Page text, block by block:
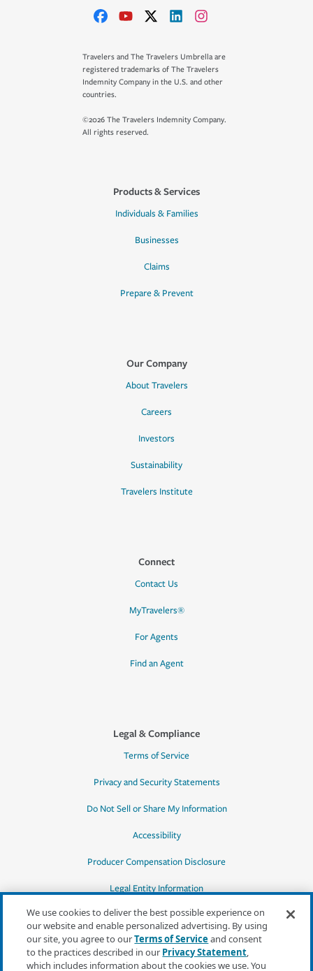
Travelers and The Travelers Umbrella are
registered trademarks of The Travelers
Indemnity Company in the U.S. and other
countries.
©2026 The Travelers Indemnity Company.
All rights reserved.
Products & Services
Individuals & Families
Businesses
Claims
Prepare & Prevent
Our Company
About Travelers
Careers
Investors
Sustainability
Travelers Institute
Connect
Contact Us
MyTravelers®
For Agents
Find an Agent
Legal & Compliance
Terms of Service
Privacy and Security Statements
Do Not Sell or Share My Information
Accessibility
Producer Compensation Disclosure
Legal Entity Information
*Quotes may not be available in all states
We use cookies to deliver the best possible experience on
our website and enable personalized advertising. By using
our site, you agree to ourTerms of Serviceand consent
to the practices described in our Privacy Statement,
which includes information about the cookies we use. You